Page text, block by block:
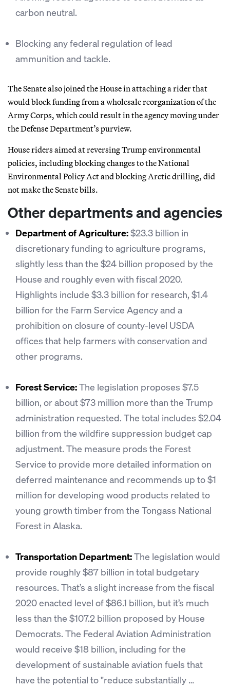
carbon neutral.
Blocking any federal regulation of lead
ammunition and tackle.
The Senate also joined the House in attaching a rider that
would block funding from a wholesale reorganization of the
Army Corps, which could result in the agency moving under
the Defense Department’s purview.
House riders aimed at reversing Trump environmental
policies, including blocking changes to the National
Environmental Policy Act and blocking Arctic drilling, did
not make the Senate bills.
Other departments and agencies
Department of Agriculture:$23.3 billion in
discretionary funding to agriculture programs,
slightly less than the $24 billion proposed by the
House and roughly even with fiscal 2020.
Highlights include $3.3 billion for research, $1.4
billion for the Farm Service Agency and a
prohibition on closure of county-level USDA
offices that help farmers with conservation and
other programs.
Forest Service:The legislation proposes $7.5
billion, or about $73 million more than the Trump
administration requested. The total includes $2.04
billion from the wildfire suppression budget cap
adjustment. The measure prods the Forest
Service to provide more detailed information on
deferred maintenance and recommends up to $1
million for developing wood products related to
young growth timber from the Tongass National
Forest in Alaska.
Transportation Department:The legislation would
provide roughly $87 billion in total budgetary
resources. That’s a slight increase from the fiscal
2020 enacted level of $86.1 billion, but it’s much
less than the $107.2 billion proposed by House
Democrats. The Federal Aviation Administration
would receive $18 billion, including for the
development of sustainable aviation fuels that
have the potential to "reduce substantially …